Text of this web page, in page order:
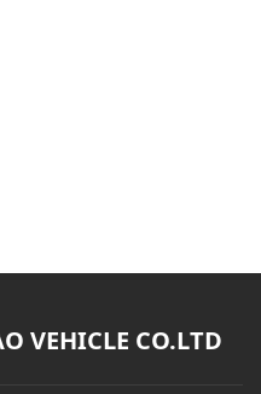
VEHICLE CO.LTD